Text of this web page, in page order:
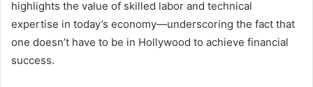
highlights the value of skilled labor and technical
expertise in today’s economy—underscoring the fact that
one doesn’t have to be in Hollywood to achieve financial
success.